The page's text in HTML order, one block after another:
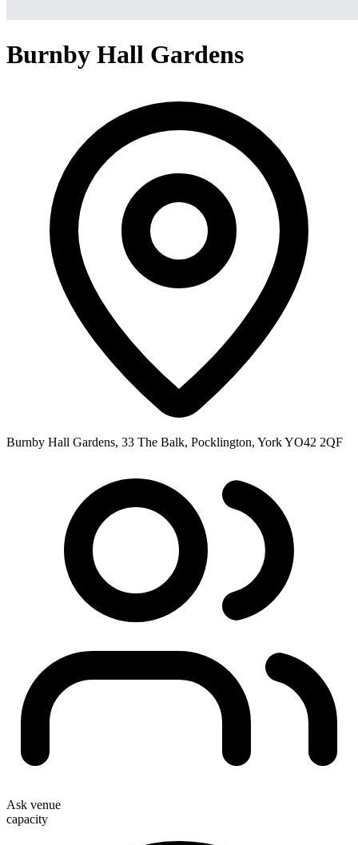
Burnby Hall Gardens
Burnby Hall Gardens, 33 The Balk, Pocklington, York YO42 2QF
Ask venue
capacity